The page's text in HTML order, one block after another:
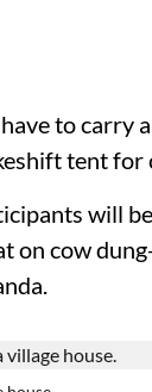
to carry
tent for
will
on cow